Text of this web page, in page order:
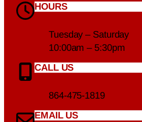
HOURS
Tuesday – Saturday
10:00am – 5:30pm
CALL US
864-475-1819
EMAIL US